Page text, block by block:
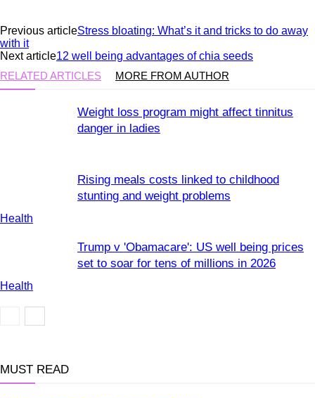
Previous articleStress bloating: What’s it and tricks to do away
with it
Next article12 well being advantages of chia seeds
RELATED ARTICLES
MORE FROM AUTHOR
Health
Weight loss program might affect tinnitus
danger in ladies
Health
Rising meals costs linked to childhood
stunting and weight problems
Trump v 'Obamacare': US well being prices
set to soar for tens of millions in 2026
MUST READ